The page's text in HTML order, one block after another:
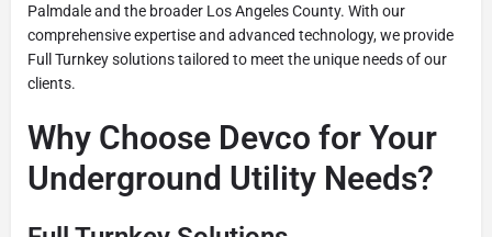
Palmdale and the broader Los Angeles County. With our
comprehensive expertise and advanced technology, we provide
Full Turnkey solutions tailored to meet the unique needs of our
clients.
Why Choose Devco for Your
Underground Utility Needs?